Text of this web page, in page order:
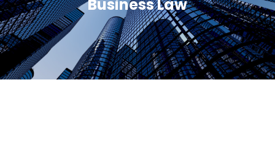
Business Law